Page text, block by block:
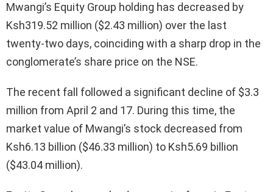
Mwangi’s Equity Group holding has decreased by
Ksh319.52 million ($2.43 million) over the last
twenty-two days, coinciding with a sharp drop in the
conglomerate’s share price on the NSE.
The recent fall followed a significant decline of $3.3
million from April 2 and 17. During this time, the
market value of Mwangi’s stock decreased from
Ksh6.13 billion ($46.33 million) to Ksh5.69 billion
($43.04 million).